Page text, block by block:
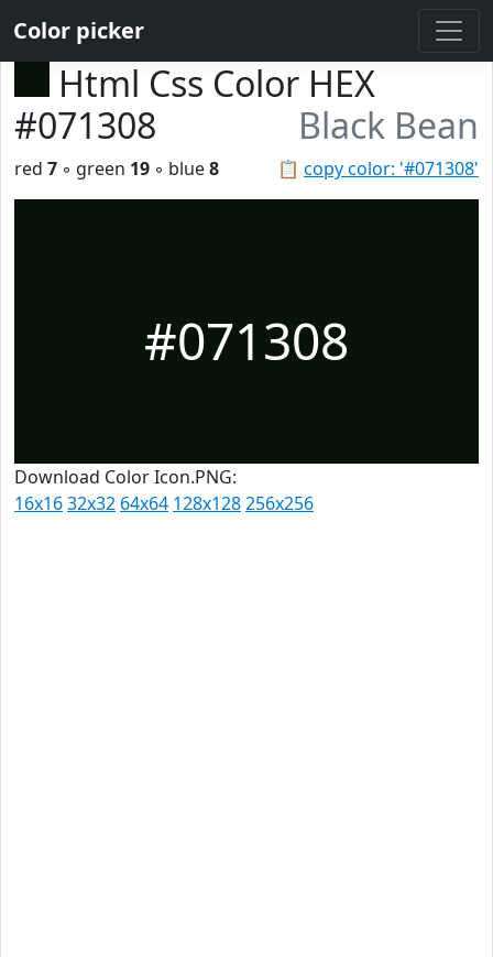
Color picker
Html Css Color HEX
#071308
Black Bean
📋 copy color: '#071308'
red 7 ◦ green 19 ◦ blue8
#071308
Download Color Icon.PNG:
16x1632x32 64x64 128x128256x256